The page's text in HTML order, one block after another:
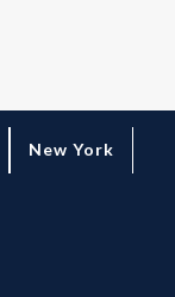
New York